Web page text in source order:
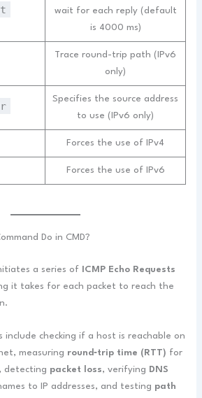
wait for each reply (default
is 4000 ms)
Trace round-trip path (IPv6
only)
Specifies the source address
to use (IPv6 only)
Forces the use of IPv4
Forces the use of IPv6
Do in CMD?
a series of
ICMP Echo Requests
it takes for each packet to reach the
include checking if a host is reachable on
measuring round‑trip time (RTT) for
, detecting packet loss, verifying DNS
to IP addresses, and testing path